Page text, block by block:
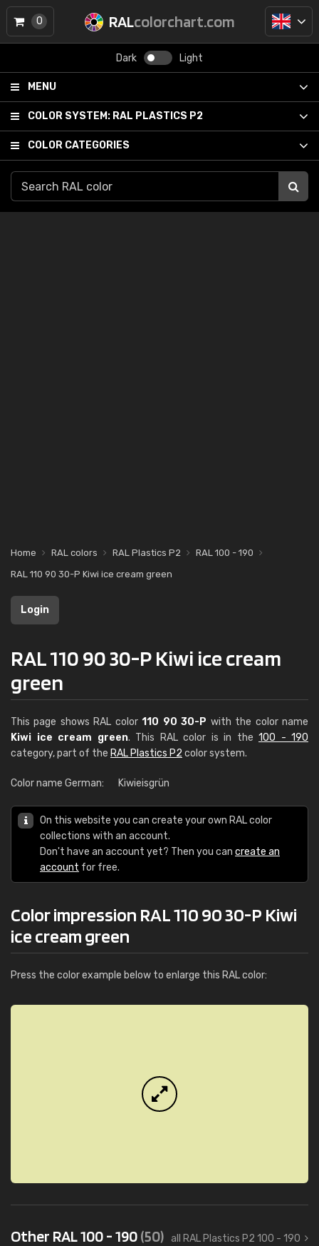
RALcolorchart.com
Dark Light
MENU
COLOR SYSTEM: RAL PLASTICS P2
COLOR CATEGORIES
0
Home RAL colors RAL Plastics P2
RAL 100 - 190
RAL 110 90 30-P Kiwi ice cream green
Login
RAL 110 90 30-P Kiwi ice cream
green
This page shows RAL color110 90 30-P with the color name
Kiwi ice cream green. This RAL color is in the 100 - 190
category, part of the RAL Plastics P2 color system.
Color name German: Kiwieisgrün
On this website you can create your own RAL color
collections with an account.
Don't have an account yet? Then you can create an
account for free.
Color impression RAL 110 90 30-P Kiwi
ice cream green
Press the color example below to enlarge this RAL color:
Other RAL 100 - 190(50) all RAL Plastics P2 100 - 190